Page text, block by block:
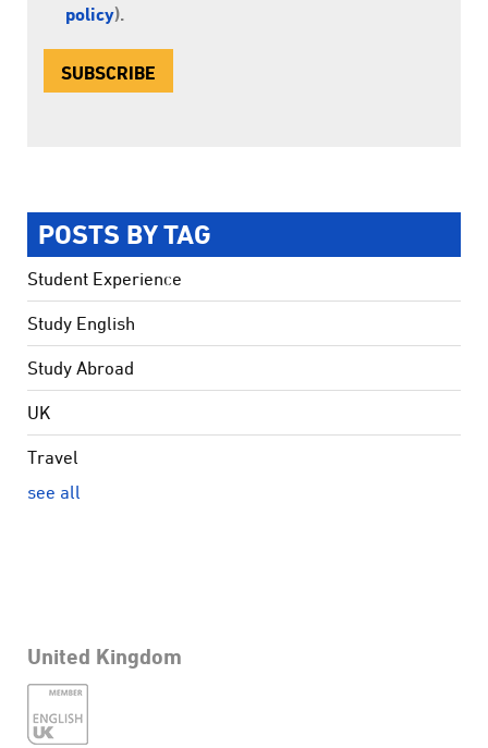
policy).
POSTS BY TAG
Student Experience
Study English
Study Abroad
UK
Travel
see all
United Kingdom